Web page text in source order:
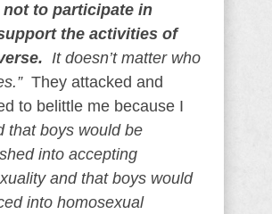
not to participate in
the activities of
It doesn’t matter who
They attacked and
to belittle me because I
that boys would be
into accepting
and that boys would
into homosexual